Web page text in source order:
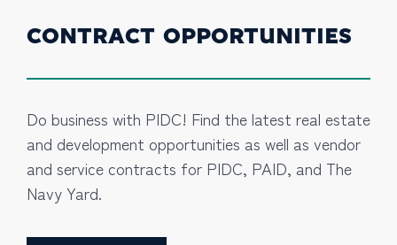
CONTRACT OPPORTUNITIES
Do business with PIDC! Find the latest real estate
and development opportunities as well as vendor
and service contracts for PIDC, PAID, and The
Navy Yard.